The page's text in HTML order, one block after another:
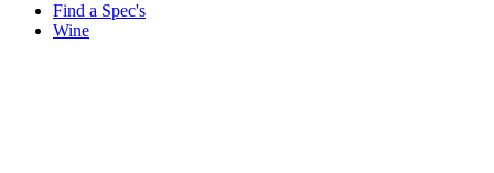
Find a Spec's
Wine